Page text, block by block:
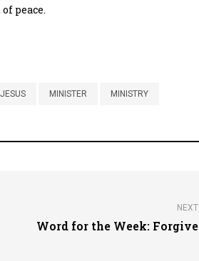
peace.
JESUS MINISTER MINISTRY
NEXT
Word for the Week: Forgive